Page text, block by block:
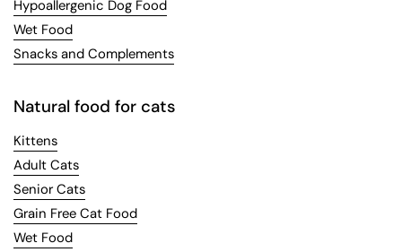
Hypoallergenic Dog Food
Wet Food
Snacks and Complements
Natural food for cats
Kittens
Adult Cats
Senior Cats
Grain Free Cat Food
Wet Food